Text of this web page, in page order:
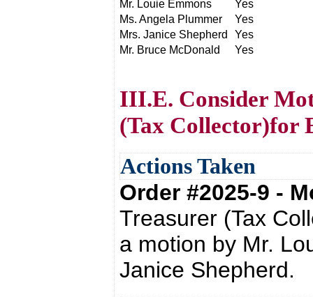
Mr. Louie Emmons
Yes
Ms. Angela Plummer
Yes
Mrs. Janice Shepherd
Yes
Mr. Bruce McDonald
Yes
III.E. Consider
(Tax Collector)for
Actions Taken
Order #2025-9 -
Treasurer (Tax
a motion by Mr.
Janice Shepherd.